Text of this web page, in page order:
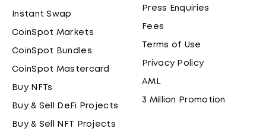
Instant Swap
CoinSpot Markets
CoinSpot Bundles
CoinSpot Mastercard
Buy NFTs
Buy & Sell DeFi Projects
Buy & Sell NFT Projects
Press Enquiries
Fees
Terms of Use
Privacy Policy
AML
3 Million Promotion